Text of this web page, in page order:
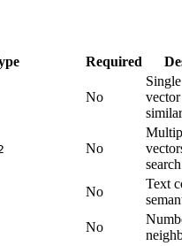
Required
No
Single
vector
No
search
No
Text
No